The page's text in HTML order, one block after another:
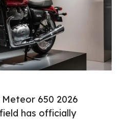
Meteor 650 2026
has officially